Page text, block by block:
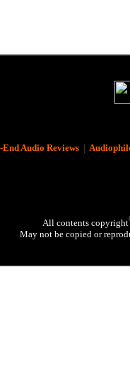
Audio Reviews|
All contents copyright
May not be copied or